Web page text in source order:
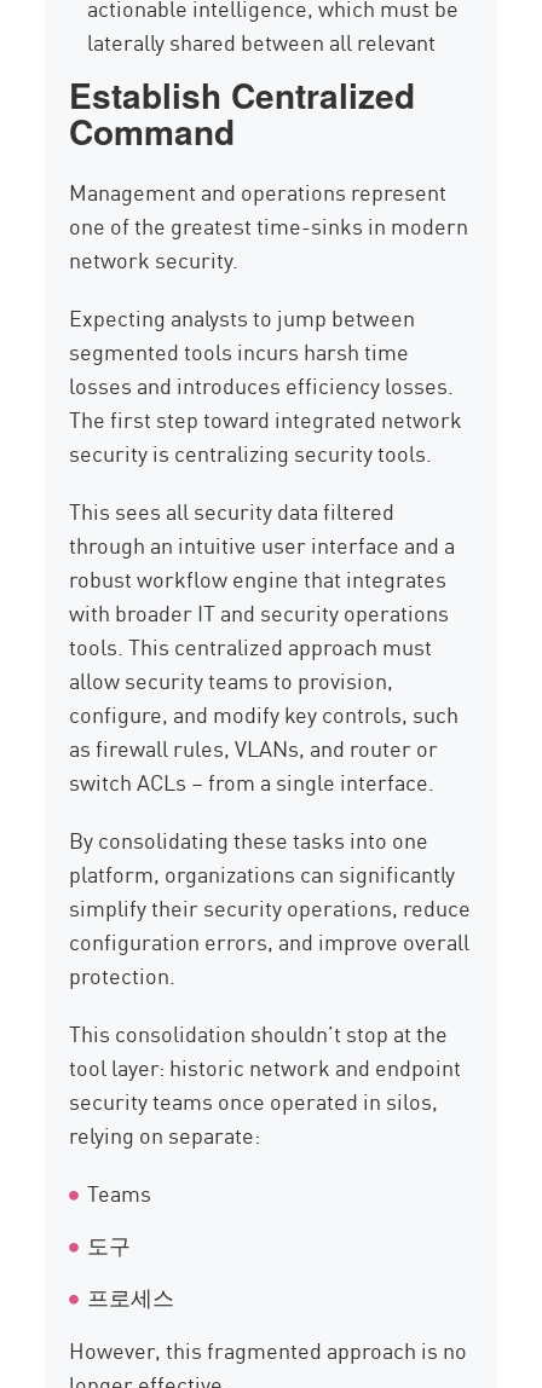
actionable intelligence, which must be
laterally shared between all relevant
Establish Centralized
Command
Management and operations represent
one of the greatest time-sinks in modern
network security.
Expecting analysts to jump between
segmented tools incurs harsh time
losses and introduces efficiency losses.
The first step toward integrated network
security is centralizing security tools.
This sees all security data filtered
through an intuitive user interface and a
robust workflow engine that integrates
with broader IT and security operations
tools. This centralized approach must
allow security teams to provision,
configure, and modify key controls, such
as firewall rules, VLANs, and router or
switch ACLs – from a single interface.
By consolidating these tasks into one
platform, organizations can significantly
simplify their security operations, reduce
configuration errors, and improve overall
protection.
This consolidation shouldn’t stop at the
tool layer: historic network and endpoint
security teams once operated in silos,
relying on separate:
Teams
도구
프로세스
However, this fragmented approach is no